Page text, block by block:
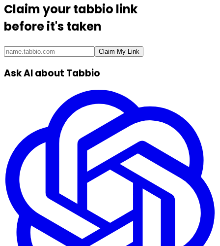
Claim yourtabbio link
before it's taken
Claim My Link
Ask AI about Tabbio